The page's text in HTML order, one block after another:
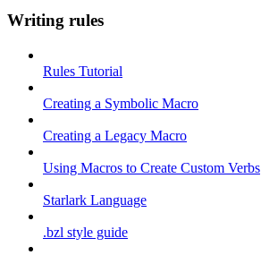
Writing rules
Rules Tutorial
Creating a Symbolic Macro
Creating a Legacy Macro
Using Macros to Create Custom Verbs
Starlark Language
.bzl style guide